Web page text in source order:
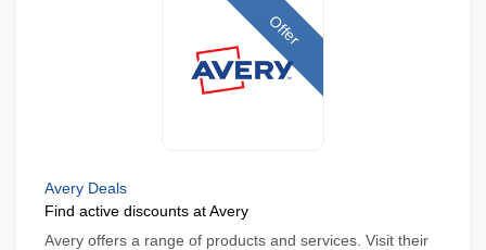
Offer
Avery Deals
Find active discounts at Avery
Avery offers a range of products and services. Visit their